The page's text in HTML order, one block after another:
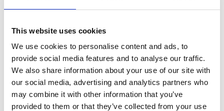
This website uses cookies
We use cookies to personalise content and ads, to
provide social media features and to analyse our traffic.
We also share information about your use of our site with
our social media, advertising and analytics partners who
may combine it with other information that you’ve
provided to them or that they’ve collected from your use
rolsteiger werkhoogte 7 m
€4.699,00 €5.676,00
ONE XL 75x165
werkhoogte 7,20 m
€3.012,00 €3.736,38
Excl. Btw